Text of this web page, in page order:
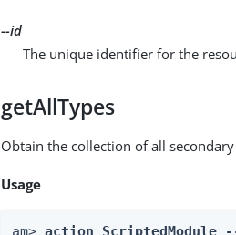
--id
The unique identifier for the
getAllTypes
Obtain the collection of all
Usage
am> action ScriptedModule